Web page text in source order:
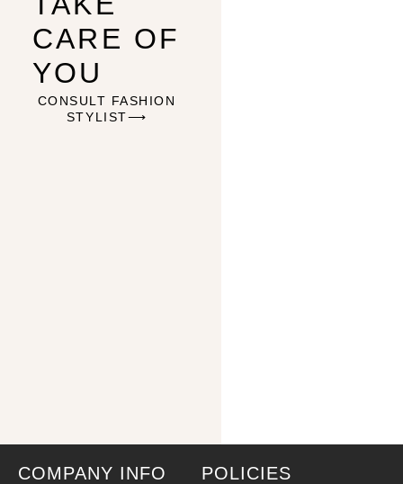
CARE OF
YOU
CONSULT FASHION
STYLIST⟶
COMPANY INFO POLICIES